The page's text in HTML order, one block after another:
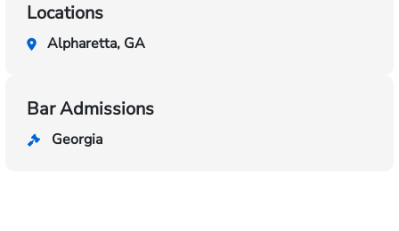
Locations
Alpharetta, GA
Bar Admissions
Georgia